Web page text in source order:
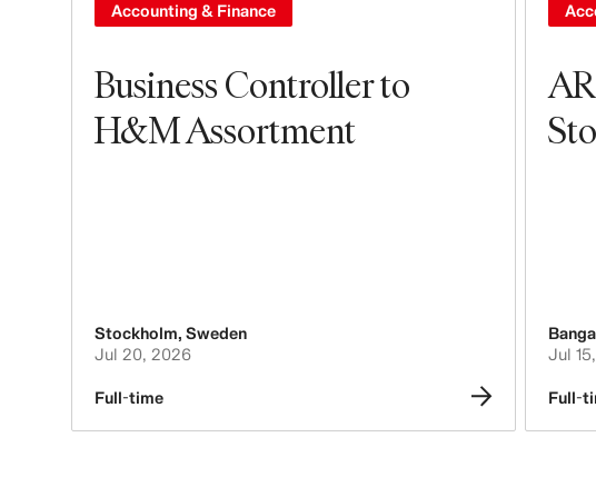
Business Controller to
H&M Assortment
Accounting & Finance
Stockholm, Sweden
Jul 20, 2026
Full-time
Jul
Full-